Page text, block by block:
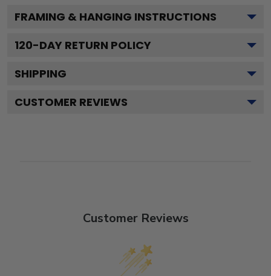
FRAMING & HANGING INSTRUCTIONS
120-DAY RETURN POLICY
SHIPPING
CUSTOMER REVIEWS
Customer Reviews